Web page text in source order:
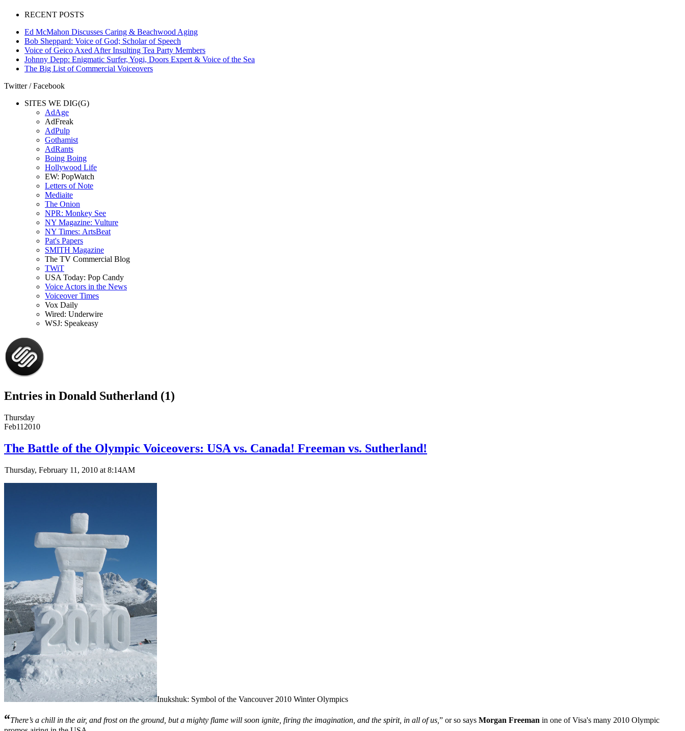
RECENT POSTS
Ed McMahon Discusses Caring & Beachwood Aging
Bob Sheppard: Voice of God; Scholar of Speech
Voice of Geico Axed After Insulting Tea Party Members
Johnny Depp: Enigmatic Surfer, Yogi, Doors Expert & Voice of the Sea
The Big List of Commercial Voiceovers
Twitter / Facebook
SITES WE DIG(G)
AdAge
AdFreak
AdPulp
Gothamist
AdRants
Boing Boing
Hollywood Life
EW: PopWatch
Letters of Note
Mediaite
The Onion
NPR: Monkey See
NY Magazine: Vulture
NY Times: ArtsBeat
Pat's Papers
SMITH Magazine
The TV Commercial Blog
TWiT
USA Today: Pop Candy
Voice Actors in the News
Voiceover Times
Vox Daily
Wired: Underwire
WSJ: Speakeasy
Entries in Donald Sutherland (1)
Thursday
Feb11 2010
The Battle of the Olympic Voiceovers: USA vs. Canada! Freeman vs. Sutherland!
Thursday, February 11, 2010 at 8:14AM
Inukshuk: Symbol of the Vancouver 2010 Winter Olympics
“There’s a chill in the air, and frost on the ground, but a mighty flame will soon ignite, firing the imagination, and the spirit, in all of us, ” or so says Morgan Freeman in one of Visa's many 2010 Olympic